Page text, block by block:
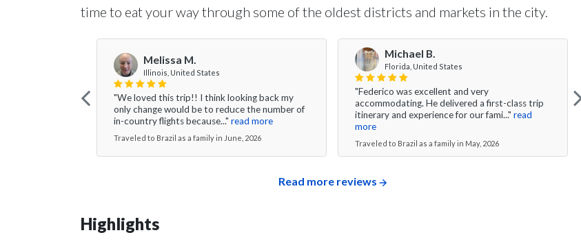
time to eat your way through some of the oldest districts and markets in the city.
Melissa M.
Illinois, United States
"We loved this trip!! I think looking back my
only change would be to reduce the number of
in-country flights because..." read more
Traveled to Brazil as a family in June, 2026
Michael B.
Florida, United States
"Federico was excellent and very
accommodating. He delivered a first-class trip
itinerary and experience for our fami..." read
more
Traveled to Brazil as a family in May, 2026
Read more reviews
Highlights